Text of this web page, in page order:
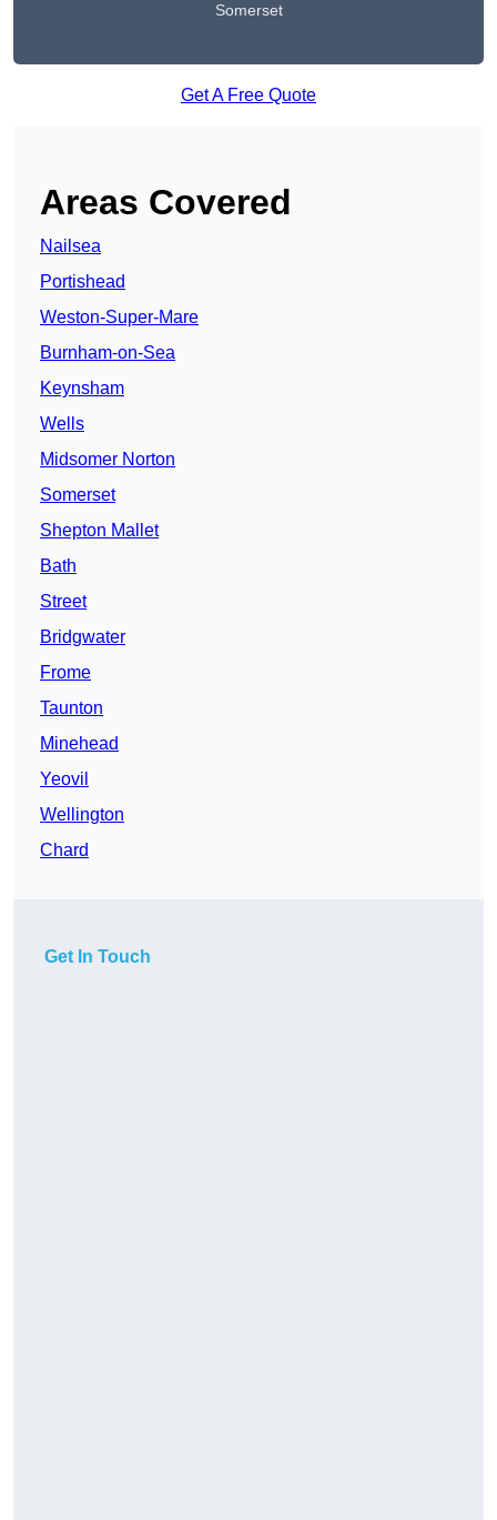
Somerset
Get A Free Quote
Areas Covered
Nailsea
Portishead
Weston-Super-Mare
Burnham-on-Sea
Keynsham
Wells
Midsomer Norton
Somerset
Shepton Mallet
Bath
Street
Bridgwater
Frome
Taunton
Minehead
Yeovil
Wellington
Chard
Get In Touch